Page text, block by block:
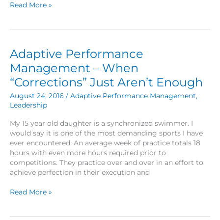
Keep
Read More »
Adaptive Performance
Management – When
“Corrections” Just Aren’t Enough
August 24, 2016 / Adaptive Performance Management,
Leadership
My 15 year old daughter is a synchronized swimmer. I
would say it is one of the most demanding sports I have
ever encountered. An average week of practice totals 18
hours with even more hours required prior to
competitions. They practice over and over in an effort to
achieve perfection in their execution and
Adaptive
Read More »